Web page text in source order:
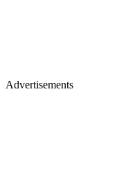
Advertisements